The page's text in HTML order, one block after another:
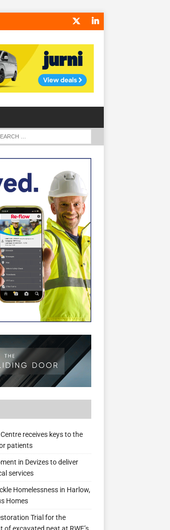
for local services
receives keys to the
patients
in Devizes to deliver
services
Homelessness in Harlow,
Homes
Trial for the
excavated peat at RWE’s